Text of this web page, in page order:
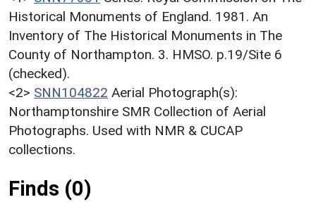
Historical Monuments of England. 1981. An
Inventory of The Historical Monuments in The
County of Northampton. 3. HMSO. p.19/Site 6
(checked).
<2> SNN104822 Aerial Photograph(s):
Northamptonshire SMR Collection of Aerial
Photographs. Used with NMR & CUCAP
collections.
Finds (0)